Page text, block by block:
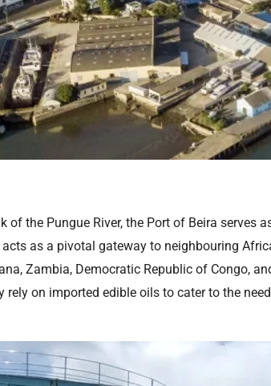
of the Pungue River, the Port of Beira
as a pivotal gateway to neighbouring
Zambia, Democratic Republic of Congo,
on imported edible oils to cater to the